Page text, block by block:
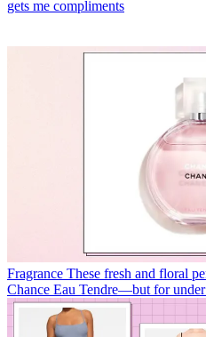
gets me compliments
Fragrance These fresh and floral
Chance Eau Tendre—but for